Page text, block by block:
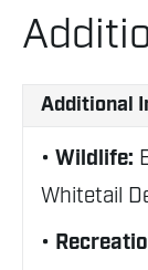
Additional
Wildlife:
Whitetail